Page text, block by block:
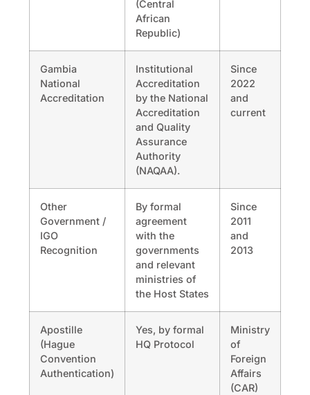
(Central
African
Republic)
Gambia
National
Accreditation
Institutional
Accreditation
by the National
Accreditation
and Quality
Assurance
Authority
(NAQAA).
Since
2022
and
current
Other
Government /
IGO
Recognition
By formal
agreement
with the
governments
and relevant
ministries of
the Host States
Since
2011
and
2013
Apostille
(Hague
Convention
Authentication)
Yes, by formal
HQ Protocol
Ministry
of
Foreign
Affairs
(CAR)